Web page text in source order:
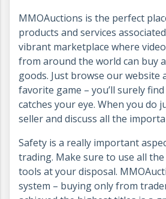
MMOAuctions is the perfect
products and services
vibrant marketplace where
from around the world can buy
goods. Just browse our
favorite game – you’ll surely
catches your eye. When you do
seller and discuss all the
Safety is a really important
trading. Make sure to use all
tools at your disposal.
system – buying only from